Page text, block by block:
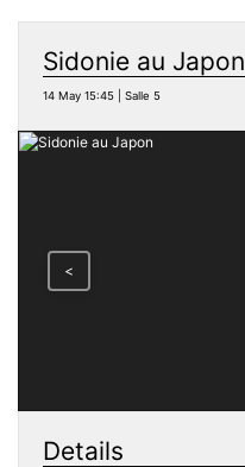
Sidonie au Japon
14 May 15:45 | Salle 5
<
Details